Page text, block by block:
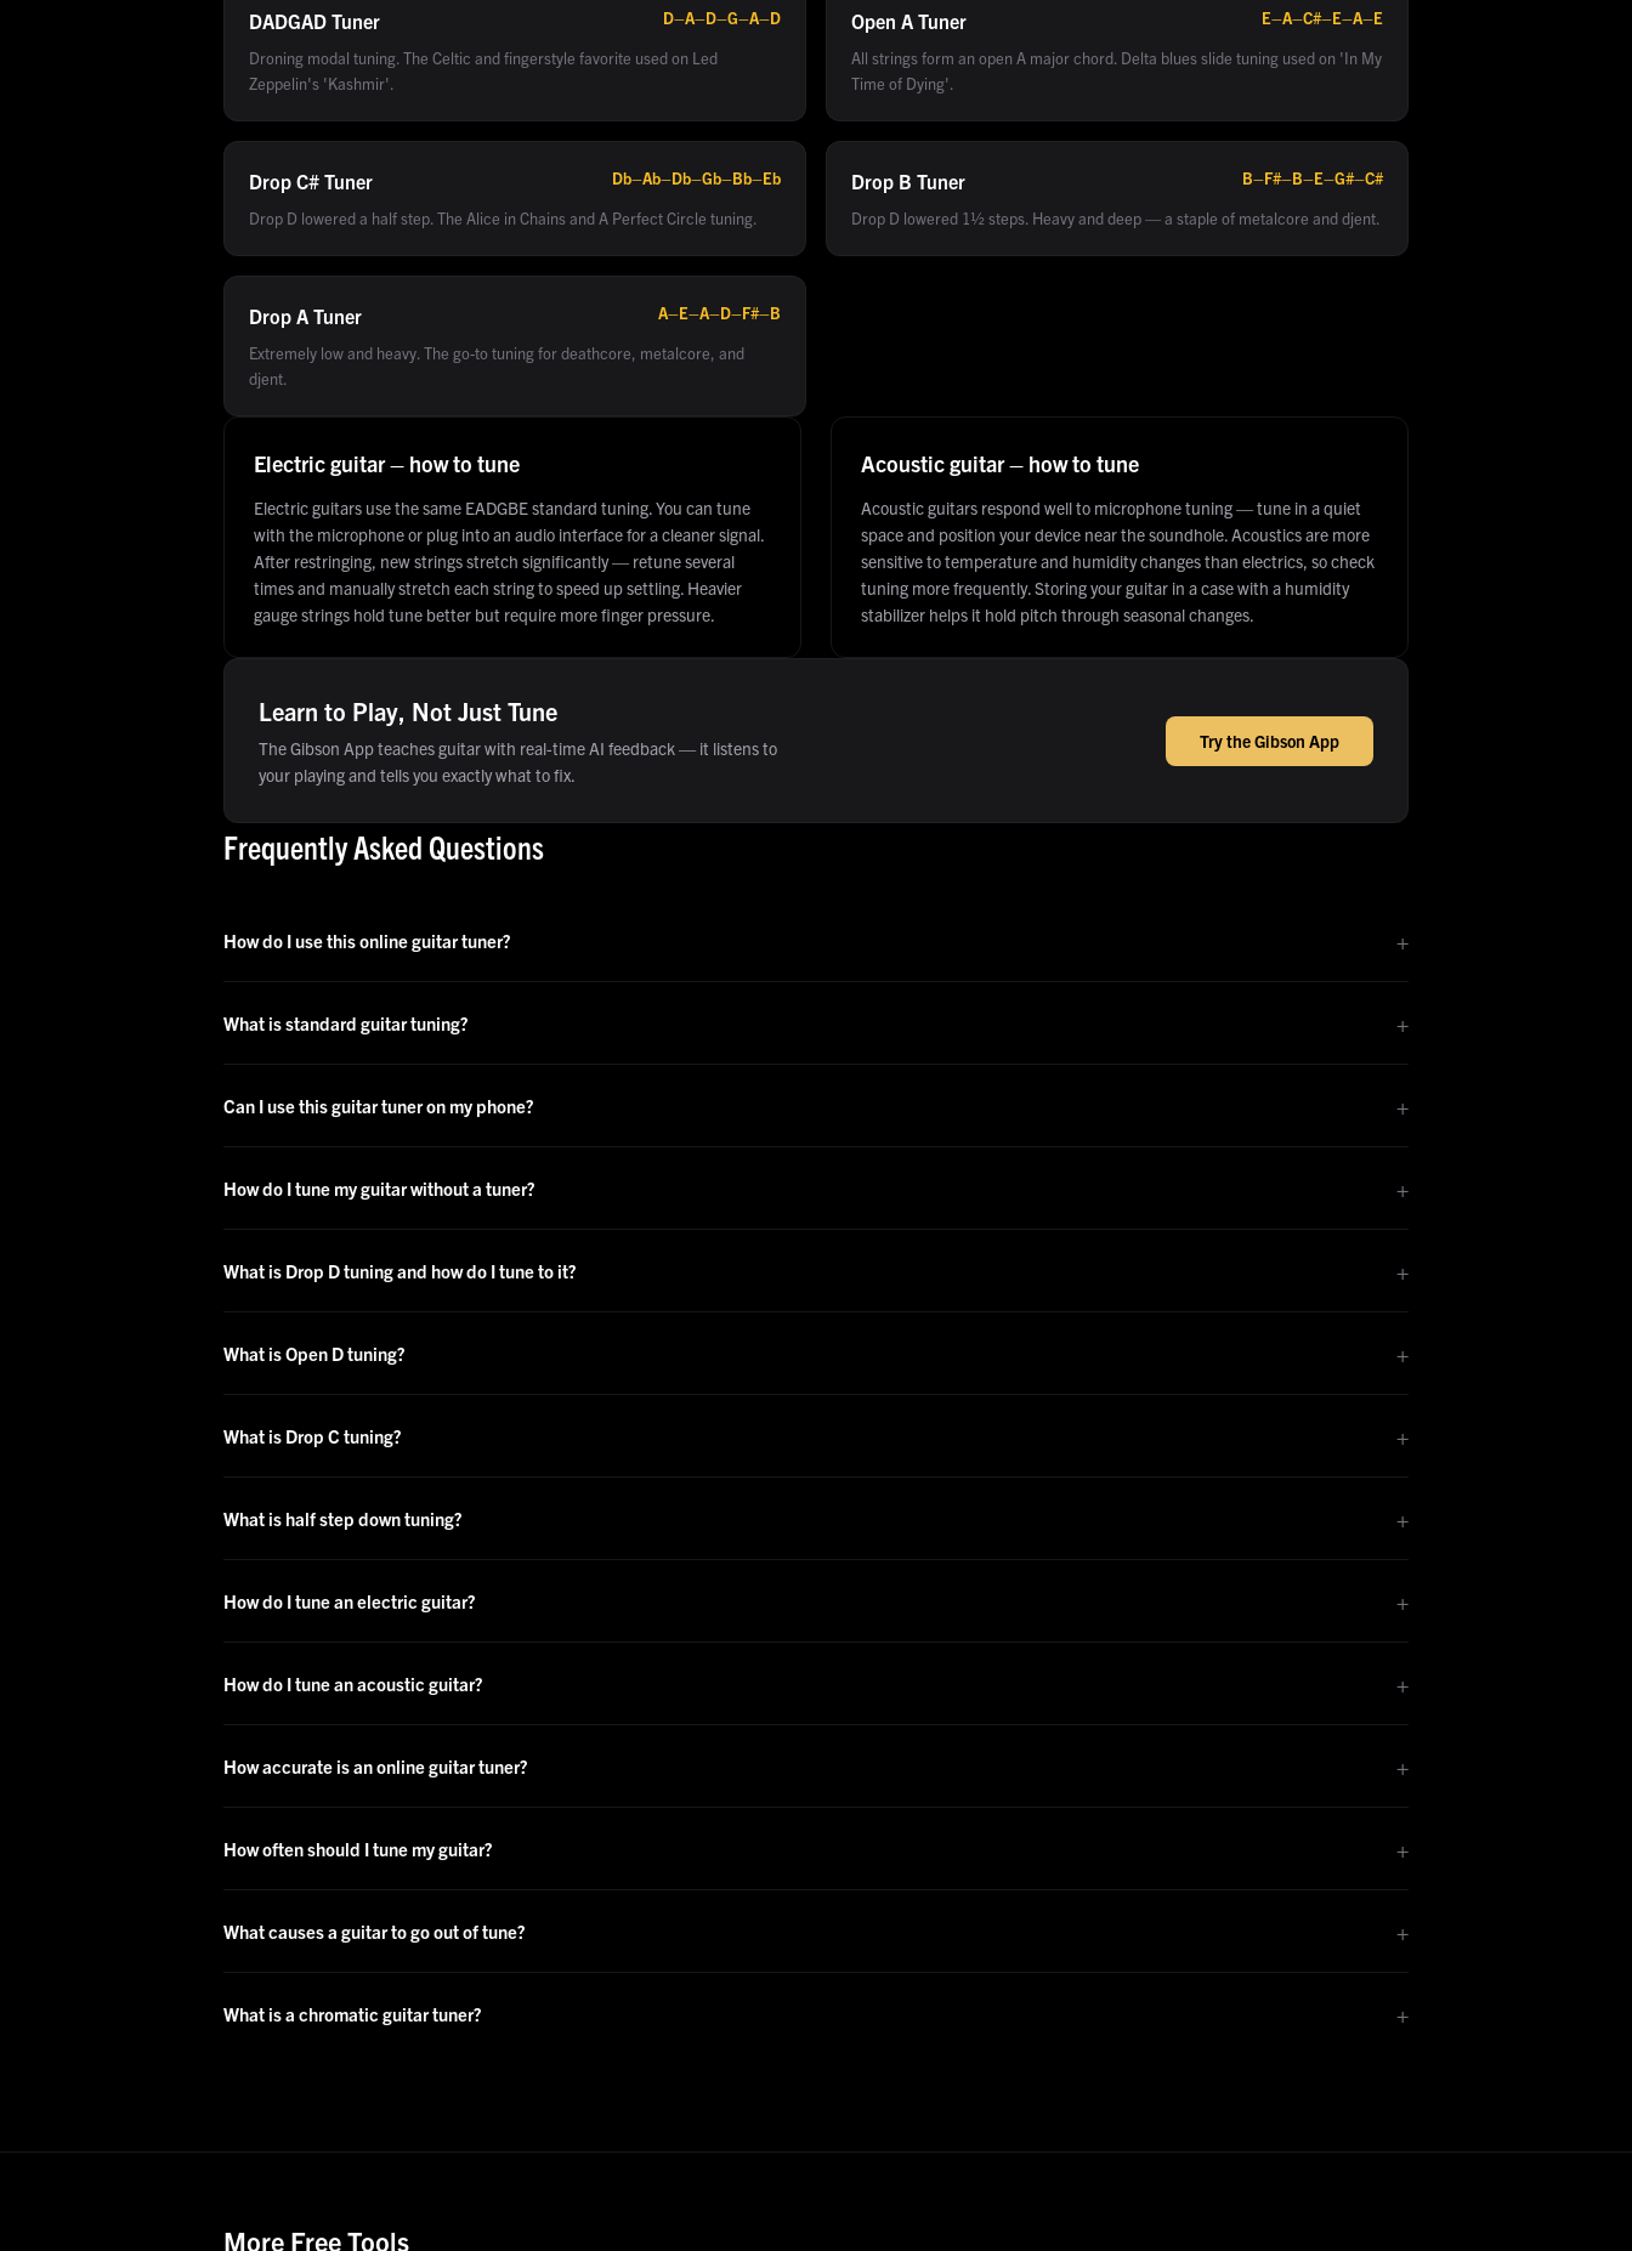
DADGAD Tuner
D–A–D–G–A–D
Droning modal tuning. The Celtic and fingerstyle favorite used on Led
Zeppelin's 'Kashmir'.
Open A Tuner
E–A–C#–E–A–E
All strings form an open A major chord. Delta blues slide tuning used on 'In My
Time of Dying'.
Drop C# Tuner
Db–Ab–Db–Gb–Bb–Eb
Drop D lowered a half step. The Alice in Chains and A Perfect Circle tuning.
Drop B Tuner
B–F#–B–E–G#–C#
Drop D lowered 1½ steps. Heavy and deep — a staple of metalcore and djent.
Drop A Tuner
A–E–A–D–F#–B
Extremely low and heavy. The go-to tuning for deathcore, metalcore, and
djent.
Electric guitar – how to tune
Electric guitars use the same EADGBE standard tuning. You can tune
with the microphone or plug into an audio interface for a cleaner signal.
After restringing, new strings stretch significantly — retune several
times and manually stretch each string to speed up settling. Heavier
gauge strings hold tune better but require more finger pressure.
Acoustic guitar – how to tune
Acoustic guitars respond well to microphone tuning — tune in a quiet
space and position your device near the soundhole. Acoustics are more
sensitive to temperature and humidity changes than electrics, so check
tuning more frequently. Storing your guitar in a case with a humidity
stabilizer helps it hold pitch through seasonal changes.
Learn to Play, Not Just Tune
The Gibson App teaches guitar with real-time AI feedback — it listens to
your playing and tells you exactly what to fix.
Try the Gibson App
Frequently Asked Questions
How do I use this online guitar tuner? +
What is standard guitar tuning? +
Can I use this guitar tuner on my phone? +
How do I tune my guitar without a tuner? +
What is Drop D tuning and how do I tune to it? +
What is Open D tuning? +
What is Drop C tuning? +
What is half step down tuning? +
How do I tune an electric guitar? +
How do I tune an acoustic guitar? +
How accurate is an online guitar tuner? +
How often should I tune my guitar? +
What causes a guitar to go out of tune? +
What is a chromatic guitar tuner? +
More Free Tools